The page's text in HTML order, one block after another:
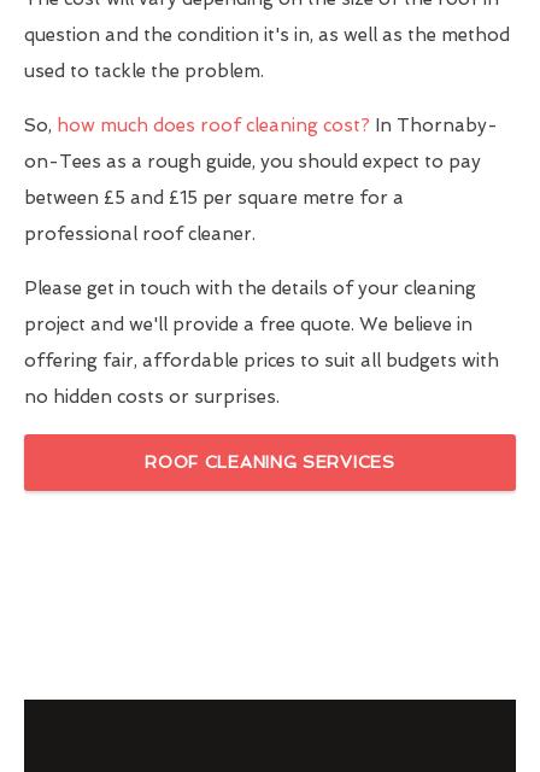
question and the condition it's in, as well as the method
used to tackle the problem.
So, how much does roof cleaning cost? In Thornaby-
on-Tees as a rough guide, you should expect to pay
between £5 and £15 per square metre for a
professional roof cleaner.
Please get in touch with the details of your cleaning
project and we'll provide a free quote. We believe in
offering fair, affordable prices to suit all budgets with
no hidden costs or surprises.
ROOF CLEANING SERVICES